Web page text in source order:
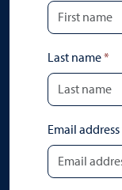
Last name*
Email address